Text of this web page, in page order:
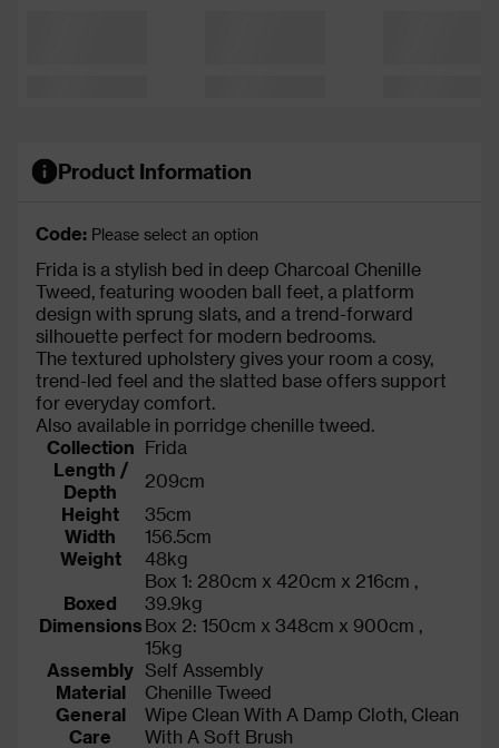
Product Information
Code: Please select an option
Frida is a stylish bed in deep Charcoal Chenille
Tweed, featuring wooden ball feet, a platform
design with sprung slats, and a trend-forward
silhouette perfect for modern bedrooms.
The textured upholstery gives your room a cosy,
trend-led feel and the slatted base offers support
for everyday comfort.
Also available in porridge chenille tweed.
Collection Frida
Length /
Depth
209cm
Height
35cm
Width
156.5cm
Weight
48kg
Boxed
Dimensions
Box 1: 280cm x 420cm x 216cm ,
39.9kg
Box 2: 150cm x 348cm x 900cm ,
15kg
Assembly Self Assembly
Material
Chenille Tweed
General
Care
Wipe Clean With A Damp Cloth, Clean
With A Soft Brush